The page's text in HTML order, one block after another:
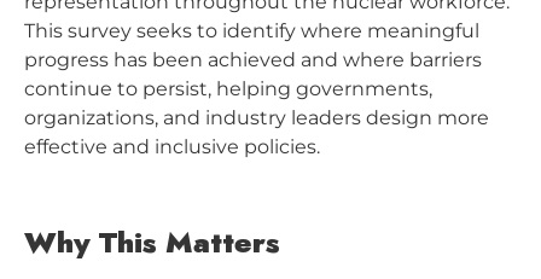
This survey seeks to identify where meaningful
progress has been achieved and where barriers
continue to persist, helping governments,
organizations, and industry leaders design more
effective and inclusive policies.
Why This Matters